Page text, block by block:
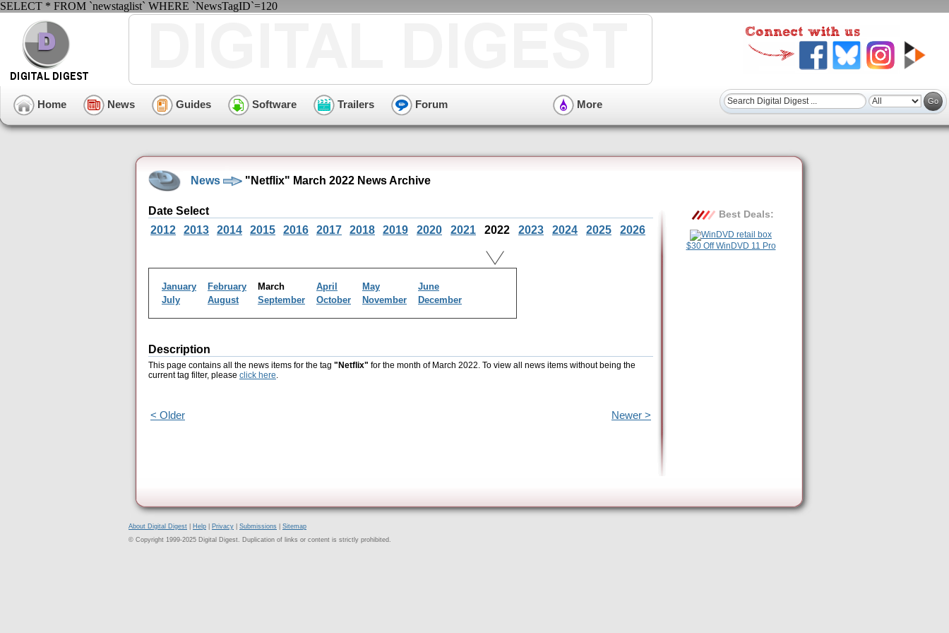
SELECT * FROM `newstaglist` WHERE `NewsTagID`=120
Home News Guides Software Trailers Forum More
News "Netflix" March 2022 News Archive
Date Select
2012
2013 2014 2015 2016 2017 2018 2019 2020 2021 2022 2023 2024 2025 2026
January February March April May
June
July
August September October November December
Description
This page contains all the news items for the tag "Netflix" for the month of March 2022. To view all news items without being the
current tag filter, please click here.
< Older Newer >
Best Deals:
$30 Off WinDVD 11 Pro
About Digital Digest Help Privacy Submissions
Sitemap
© Copyright 1999-2025 Digital Digest. Duplication of links or content is strictly prohibited.